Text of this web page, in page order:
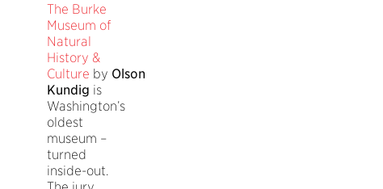
The Burke
Museum of
Natural
History &
Culture by Olson
Kundig is
Washington’s
oldest
museum –
turned
inside-out.